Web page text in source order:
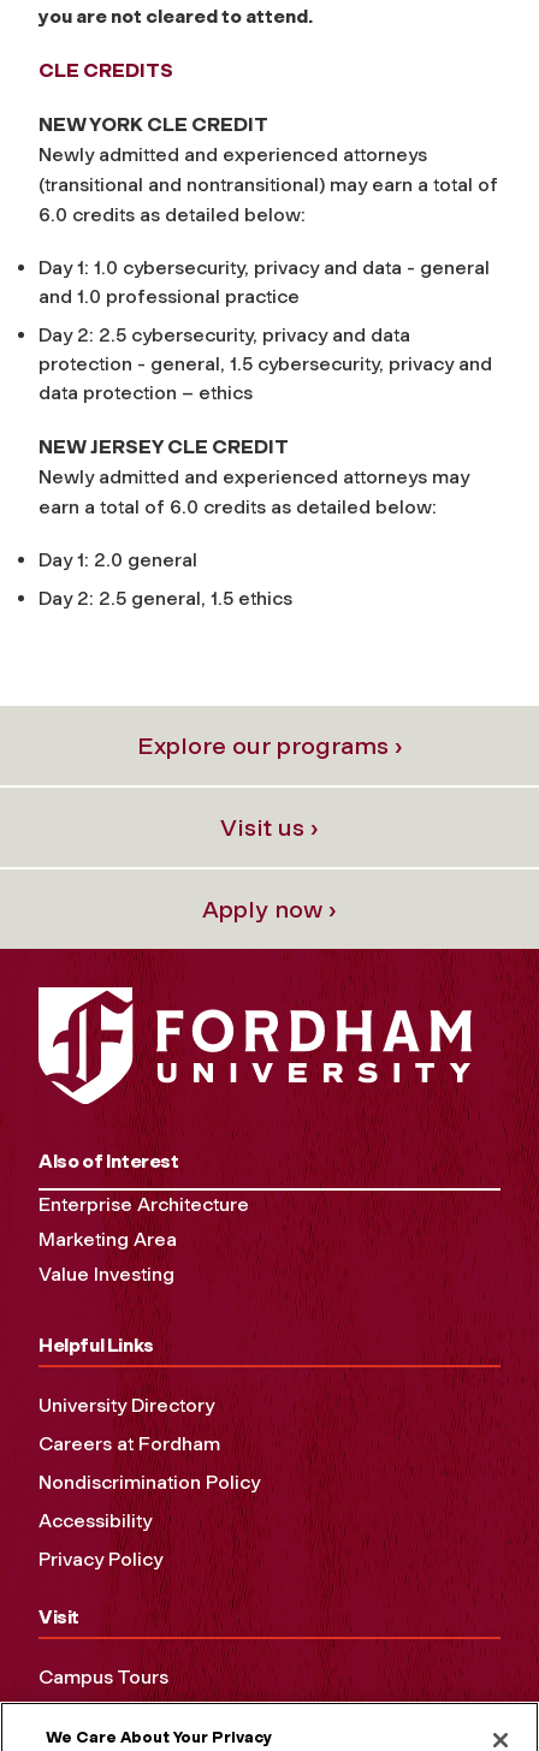
you are not cleared to attend.
CLE CREDITS
NEW YORK CLE CREDIT
Newly admitted and experienced attorneys
(transitional and nontransitional) may earn a total of
6.0 credits as detailed below:
Day 1: 1.0 cybersecurity, privacy and data - general
and 1.0 professional practice
Day 2: 2.5 cybersecurity, privacy and data
protection - general, 1.5 cybersecurity, privacy and
data protection – ethics
NEW JERSEY CLE CREDIT
Newly admitted and experienced attorneys may
earn a total of 6.0 credits as detailed below:
Day 1: 2.0 general
Day 2: 2.5 general, 1.5 ethics
Explore our programs ›
Visit us ›
Apply now ›
Also of Interest
Enterprise Architecture
Marketing Area
Value Investing
Helpful Links
University Directory
Careers at Fordham
Nondiscrimination Policy
Accessibility
Privacy Policy
Visit
Campus Tours
We Care About Your Privacy